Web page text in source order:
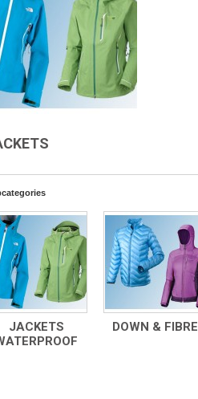
JACKETS
DOWN & FIBRE